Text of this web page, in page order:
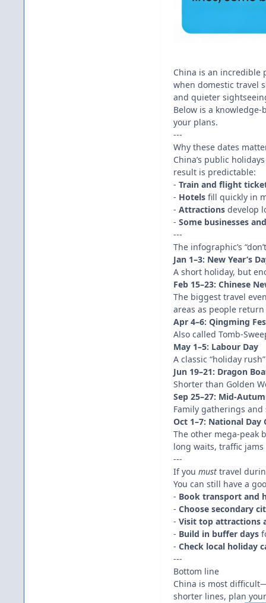
China is an incredible
when domestic travel
and quieter
Below is a knowledge-
your plans.
---
Why these dates
China’s public
result is predictable:
- Train and flight
- Hotels fill quickly in
- Attractions develop
- Some businesses
---
The infographic’s
Jan 1–3: New Year’s
A short holiday, but
Feb 15–23: Chinese
The biggest travel
areas as people
Apr 4–6: Qingming
Also called Tomb-
May 1–5: Labour Day
A classic “holiday
Jun 19–21: Dragon
Shorter than Golden
Sep 25–27: Mid-
Family gatherings
Oct 1–7: National Day
The other mega-peak
long waits, traffic
---
If you must travel
You can still have a
- Book transport and
- Choose secondary
- Visit top attractions
- Build in buffer days
- Check local holiday
---
Bottom line
China is most
shorter lines, plan